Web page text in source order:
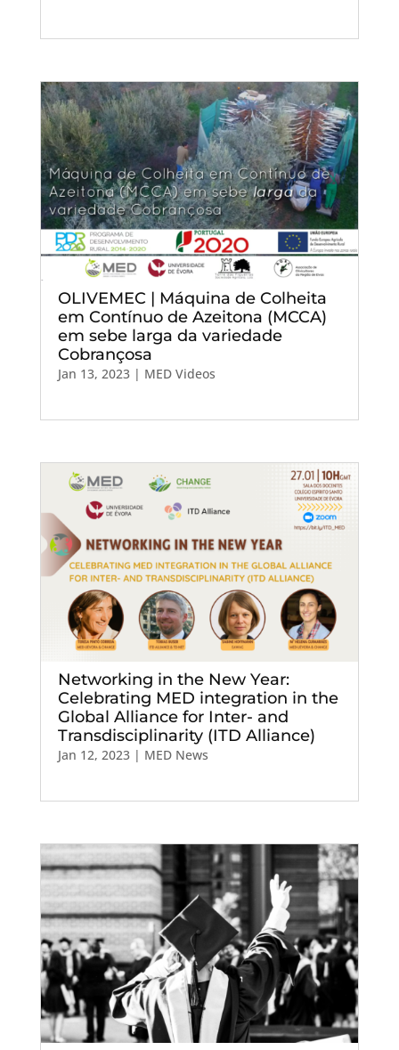
OLIVEMEC | Máquina de Colheita
em Contínuo de Azeitona (MCCA)
em sebe larga da variedade
Cobrançosa
Jan 13, 2023| MED Videos
Networking in the New Year:
Celebrating MED integration in the
Global Alliance for Inter- and
Transdisciplinarity (ITD Alliance)
Jan 12, 2023| MED News